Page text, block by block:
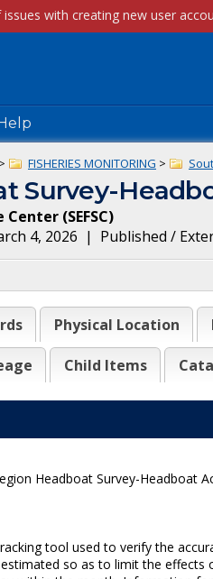
> FISHERIES MONITORING >
Survey-
Center (SEFSC)
4, 2026 | Published /
Physical Location
Child Items
Headboat Survey-
tool used to verify the
so as to limit the